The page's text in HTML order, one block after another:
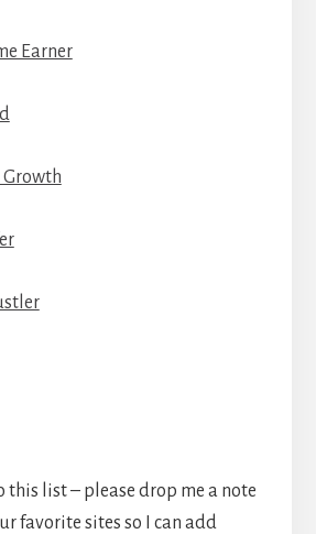
Earner
this list – please drop me a note
favorite sites so I can add